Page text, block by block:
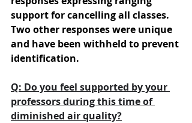
support for cancelling all classes.
Two other responses were unique
and have been withheld to prevent
identification.
Q: Do you feel supported by your
professors during this time of
diminished air quality?